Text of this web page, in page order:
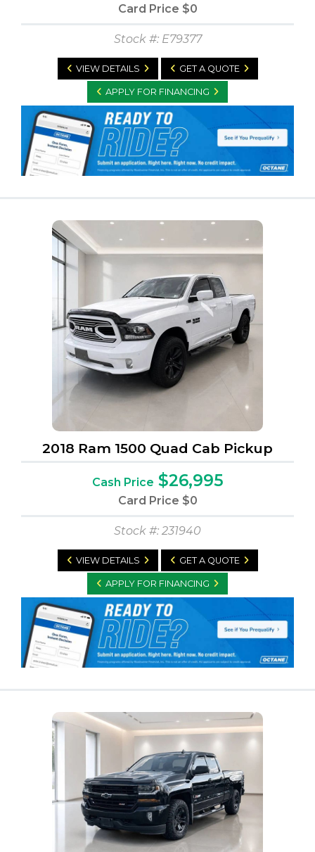
Card Price $0
Stock #: E79377
VIEW DETAILS GET A QUOTE
APPLY FOR FINANCING
2018 Ram 1500 Quad Cab Pickup
Cash Price $26,995
Card Price $0
Stock #: 231940
VIEW DETAILS GET A QUOTE
APPLY FOR FINANCING